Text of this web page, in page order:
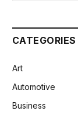
CATEGORIES
Art
Automotive
Business